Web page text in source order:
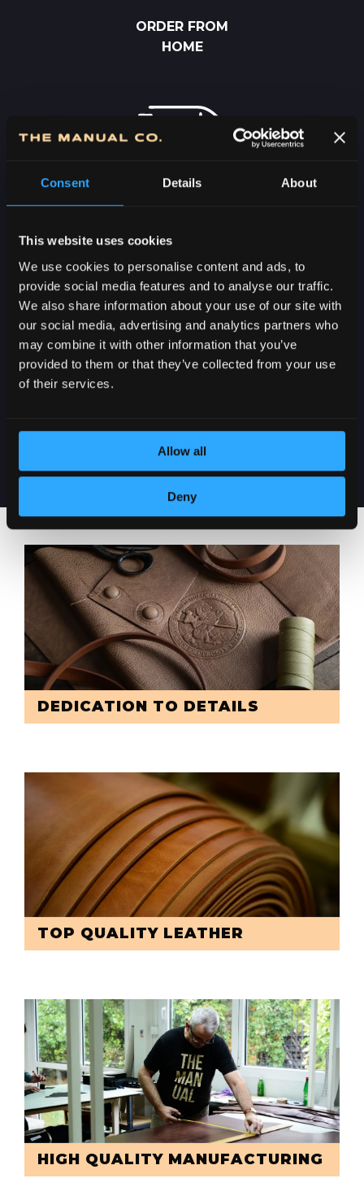
Consent Details About
This website uses cookies
We use cookies to personalise content and ads, to
provide social media features and to analyse our traffic.
We also share information about your use of our site with
our social media, advertising and analytics partners who
may combine it with other information that you’ve
provided to them or that they’ve collected from your use
of their services.
Allow all
Deny
ORDER FROM
HOME
SERBIA
DEDICATION TO DETAILS
TOP QUALITY LEATHER
HIGH QUALITY MANUFACTURING